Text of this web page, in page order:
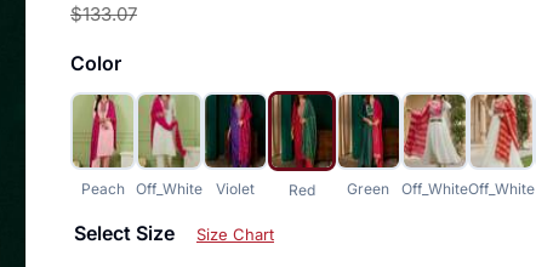
$133.07
Color
Peach Off_White Violet Red Green Off_WhiteOff_White
Select Size Size Chart